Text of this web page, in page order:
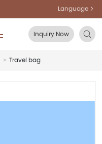
Language
Inquiry Now
Travel bag